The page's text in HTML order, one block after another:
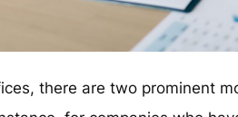
there are two prominent